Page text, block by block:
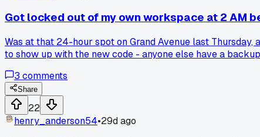
Got locked out of my own workspace at 2 AM
Was at that 24-hour spot on Grand Avenue last
to show up with the new code - anyone else have a
3 comments
Share
22
henry_anderson54•29d ago